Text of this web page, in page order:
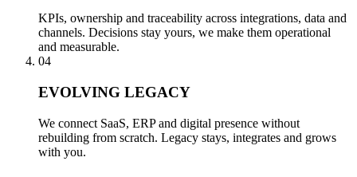
KPIs, ownership and traceability across integrations, data and
channels. Decisions stay yours, we make them operational
and measurable.
04
EVOLVING LEGACY
We connect SaaS, ERP and digital presence without
rebuilding from scratch. Legacy stays, integrates and grows
with you.